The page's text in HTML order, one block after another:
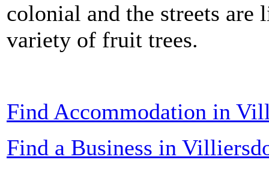
colonial and the streets are
variety of fruit trees.
Find Accommodation in
Find a Business in